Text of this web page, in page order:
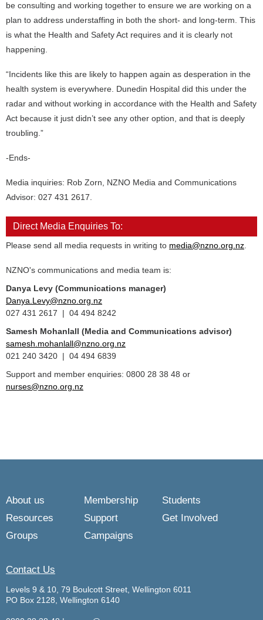
be consulting and working together to ensure we are working on a
plan to address understaffing in both the short- and long-term. This
is what the Health and Safety Act requires and it is clearly not
happening.
“Incidents like this are likely to happen again as desperation in the
health system is everywhere. Dunedin Hospital did this under the
radar and without working in accordance with the Health and Safety
Act because it just didn’t see any other option, and that is deeply
troubling.”
-Ends-
Media inquiries: Rob Zorn, NZNO Media and Communications
Advisor: 027 431 2617.
Direct Media Enquiries To:
Please send all media requests in writing to media@nzno.org.nz
NZNO's communications and media team is:
Danya Levy (Communications manager)
Danya.Levy@nzno.org.nz
027 431 2617 | 04 494 8242
Samesh Mohanlall (Media and Communications advisor)
samesh.mohanlall@nzno.org.nz
021 240 3420 | 04 494 6839
Support and member enquiries: 0800 28 38 48 or
nurses@nzno.org.nz
About us Membership
Students
Resources
Support
Get Involved
Groups
Campaigns
Contact Us
Levels 9 & 10, 79 Boulcott Street, Wellington 6011
PO Box 2128, Wellington 6140